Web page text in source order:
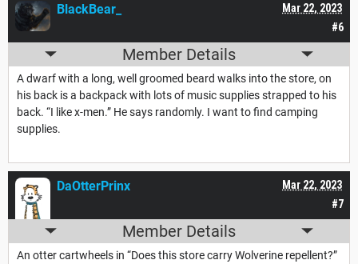
#6
Mar 22, 2023
BlackBear_
Member Details
A dwarf with a long, well groomed beard walks into the store, on
his back is a backpack with lots of music supplies strapped to his
back. “I like x-men.” He says randomly. I want to find camping
supplies.
#7
Mar 22, 2023
DaOtterPrinx
Member Details
An otter cartwheels in “Does this store carry Wolverine repellent?”